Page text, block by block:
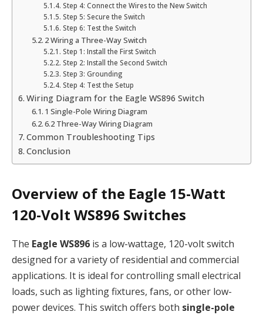
Step 4: Connect the Wires to the New Switch
Step 5: Secure the Switch
Step 6: Test the Switch
2 Wiring a Three-Way Switch
Step 1: Install the First Switch
Step 2: Install the Second Switch
Step 3: Grounding
Step 4: Test the Setup
Wiring Diagram for the Eagle WS896 Switch
1 Single-Pole Wiring Diagram
6.2 Three-Way Wiring Diagram
Common Troubleshooting Tips
Conclusion
Overview of the Eagle 15-Watt
120-Volt WS896 Switches
The Eagle WS896 is a low-wattage, 120-volt switch
designed for a variety of residential and commercial
applications. It is ideal for controlling small electrical
loads, such as lighting fixtures, fans, or other low-
power devices. This switch offers both single-pole